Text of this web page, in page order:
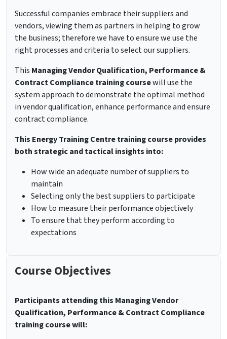
Successful companies embrace their suppliers and
vendors, viewing them as partners in helping to grow
the business; therefore we have to ensure we use the
right processes and criteria to select our suppliers.
This Managing Vendor Qualification, Performance &
Contract Compliance training coursewill use the
system approach to demonstrate the optimal method
in vendor qualification, enhance performance and ensure
contract compliance.
This Energy Training Centre training course provides
both strategic and tactical insights into:
How wide an adequate number of suppliers to
maintain
Selecting only the best suppliers to participate
How to measure their performance objectively
To ensure that they perform according to
expectations
Course Objectives
Participants attending this Managing Vendor
Qualification, Performance & Contract Compliance
training course will: